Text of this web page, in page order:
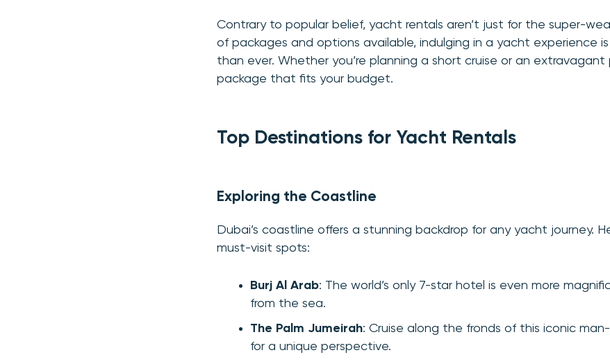
Contrary to popular belief, yacht rentals aren’t just for the super-
of packages and options available, indulging in a yacht experience
than ever. Whether you’re planning a short cruise or an extravagant
package that fits your budget.
Top Destinations for Yacht Rentals
Exploring the Coastline
Dubai’s coastline offers a stunning backdrop for any yacht journey.
must-visit spots:
Burj Al Arab: The world’s only 7-star hotel is even more
from the sea.
The Palm Jumeirah: Cruise along the fronds of this iconic
for a unique perspective.